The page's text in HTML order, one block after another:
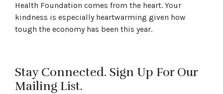
Health Foundation comes from the heart. Your
kindness is especially heartwarming given how
tough the economy has been this year.
Stay Connected. Sign Up For Our
Mailing List.